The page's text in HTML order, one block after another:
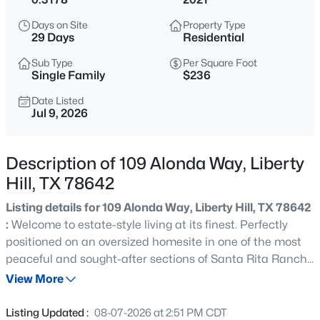
$691,900
5
Beds
3546
Sqft
124 North River Way, Liberty Hill, TX 78642
MLS#: ACT6243653
Pending
Beds Baths Sqft
Days on Site
29 Days
Property Type
Residential
Sub Type
Single Family
Per Square Foot
$236
Date Listed
Jul 9, 2026
Description of 109 Alonda Way, Liberty
Hill, TX 78642
Listing details for 109 Alonda Way, Liberty Hill, TX 78642
: Welcome to estate-style living at its finest. Perfectly
positioned on an oversized homesite in one of the most
peaceful and sought-after sections of Santa Rita Ranch,
this exceptional single-story residence offers over 3,300
custom upgrades and impeccable craftsmanship. Pride
View More
Listing Updated : 08-07-2026 at 2:51 PM CDT